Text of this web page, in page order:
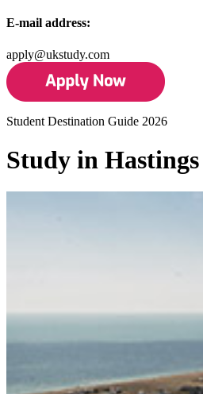
E-mail address:
apply@ukstudy.com
Student Destination Guide 2026
Study in Hastings